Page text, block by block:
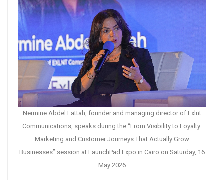
Nermine Abdel Fattah, founder and managing director of Exlnt
Communications, speaks during the “From Visibility to Loyalty:
Marketing and Customer Journeys That Actually Grow
Businesses” session at LaunchPad Expo in Cairo on Saturday, 16
May 2026